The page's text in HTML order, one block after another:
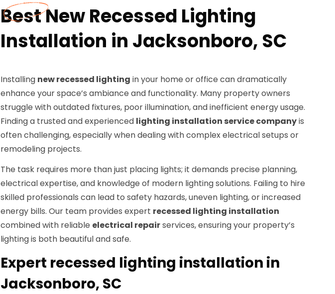
Best New Recessed Lighting
Installation in Jacksonboro, SC
Installing new recessed lighting in your home or office can dramatically
enhance your space’s ambiance and functionality. Many property owners
struggle with outdated fixtures, poor illumination, and inefficient energy usage.
Finding a trusted and experienced lighting installation service companyis
often challenging, especially when dealing with complex electrical setups or
remodeling projects.
The task requires more than just placing lights; it demands precise planning,
electrical expertise, and knowledge of modern lighting solutions. Failing to hire
skilled professionals can lead to safety hazards, uneven lighting, or increased
energy bills. Our team provides expert recessed lighting installation
combined with reliable electrical repairservices, ensuring your property’s
lighting is both beautiful and safe.
Expert recessed lighting installation in
Jacksonboro, SC